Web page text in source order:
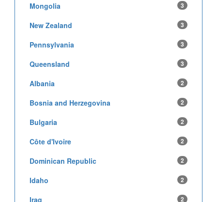
Mongolia 3
New Zealand 3
Pennsylvania 3
Queensland 3
Albania 2
Bosnia and Herzegovina 2
Bulgaria 2
Côte d'Ivoire 2
Dominican Republic 2
Idaho 2
Iraq 2